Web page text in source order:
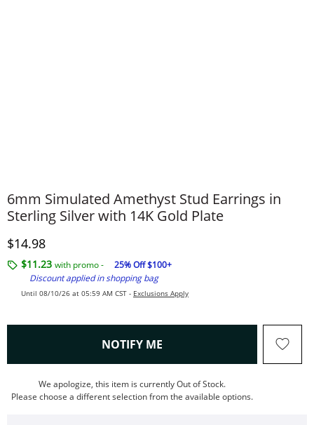
6mm Simulated Amethyst Stud Earrings in
Sterling Silver with 14K Gold Plate
Discounted Price
$14.98
$11.23 with promo -
25% Off $100+
Discount applied in shopping bag
Until 08/10/26 at 05:59 AM CST - Exclusions Apply
NOTIFY ME , THIS ACTION WILL OPEN
We apologize, this item is currently Out of Stock.
Please choose a different selection from the available options.